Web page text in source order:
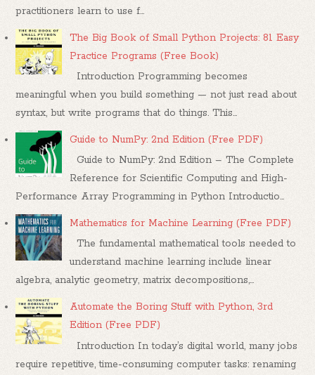
practitioners learn to use f...
The Big Book of Small Python Projects: 81 Easy
Practice Programs (Free Book)
Introduction Programming becomes
meaningful when you build something — not just read about
syntax, but write programs that do things. This...
Guide to NumPy: 2nd Edition (Free PDF)
Guide to NumPy: 2nd Edition – The Complete
Reference for Scientific Computing and High-
Performance Array Programming in Python Introductio...
Mathematics for Machine Learning (Free PDF)
The fundamental mathematical tools needed to
understand machine learning include linear
algebra, analytic geometry, matrix decompositions,...
Automate the Boring Stuff with Python, 3rd
Edition (Free PDF)
Introduction In today’s digital world, many jobs
require repetitive, time-consuming computer tasks: renaming